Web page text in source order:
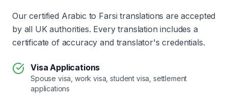
Our certified Arabic to Farsi translations are accepted
by all UK authorities. Every translation includes a
certificate of accuracy and translator's credentials.
Visa Applications
Spouse visa, work visa, student visa, settlement
applications